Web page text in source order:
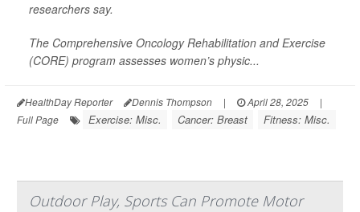
researchers say.
The Comprehensive Oncology Rehabilitation and Exercise
(CORE) program assesses women’s physic...
HealthDay Reporter Dennis Thompson | April 28, 2025
|
Full Page
Exercise: Misc. Cancer: Breast Fitness: Misc.
Outdoor Play, Sports Can Promote Motor